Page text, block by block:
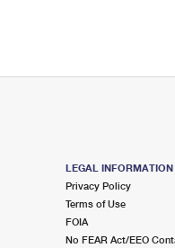
LEGAL INFORMATION
Privacy Policy
Terms of Use
FOIA
No FEAR Act/EEO